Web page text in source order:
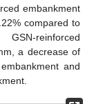
embankment
compared to
reinforced
a decrease of
and